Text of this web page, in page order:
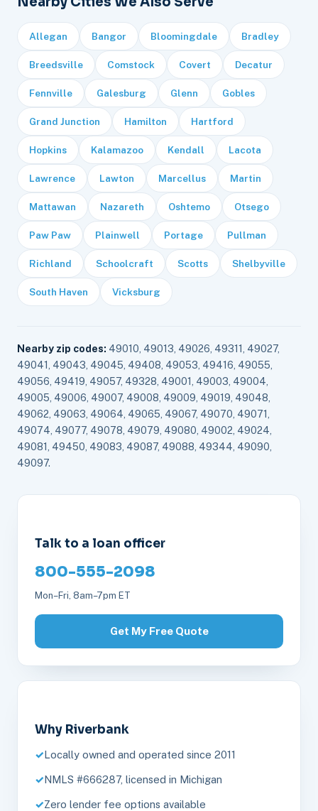
Allegan Bangor Bloomingdale Bradley
Breedsville Comstock Covert Decatur
Fennville Galesburg Glenn Gobles
Grand Junction Hamilton Hartford
Hopkins Kalamazoo Kendall Lacota
Lawrence Lawton Marcellus Martin
Mattawan Nazareth Oshtemo Otsego
Paw Paw Plainwell Portage Pullman
Richland Schoolcraft Scotts Shelbyville
South Haven Vicksburg
Nearby zip codes: 49010, 49013, 49026, 49311, 49027,
49041, 49043, 49045, 49408, 49053, 49416, 49055,
49056, 49419, 49057, 49328, 49001, 49003, 49004,
49005, 49006, 49007, 49008, 49009, 49019, 49048,
49062, 49063, 49064, 49065, 49067, 49070, 49071,
49074, 49077, 49078, 49079, 49080, 49002, 49024,
49081, 49450, 49083, 49087, 49088, 49344, 49090,
49097.
Talk to a loan officer
800-555-2098
Mon–Fri, 8am–7pm ET
Get My Free Quote
Why Riverbank
Locally owned and operated since 2011
NMLS #666287, licensed in Michigan
Zero lender fee options available